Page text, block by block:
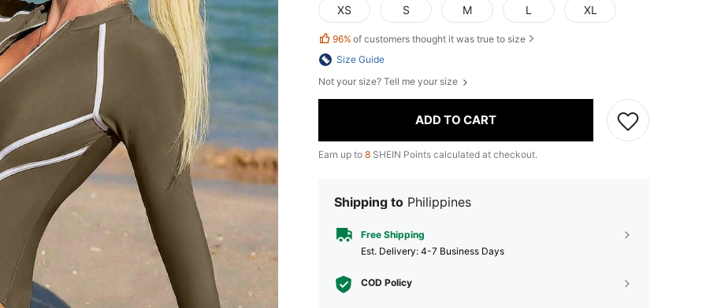
XS S M L XL
96% of customers thought it was true to size
Size Guide
Not your size? Tell me your size
ADD TO CART
Earn up to 8 SHEIN Points calculated at checkout.
Shipping to Philippines
Free Shipping
​Est. Delivery: 4-7 Business Days
COD Policy